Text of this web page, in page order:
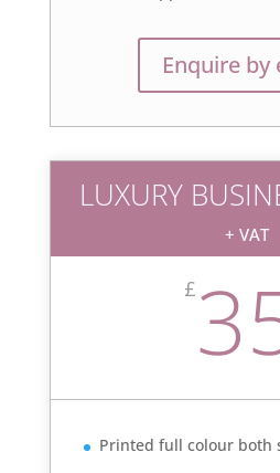
Enquire by
LUXURY
+ VAT
£
Printed full colour both